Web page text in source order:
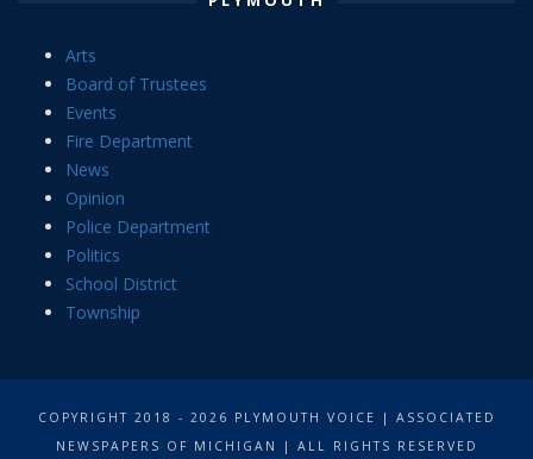
Arts
Board of Trustees
Events
Fire Department
News
Opinion
Police Department
Politics
School District
Township
COPYRIGHT 2018 - 2026 PLYMOUTH VOICE | ASSOCIATED
NEWSPAPERS OF MICHIGAN | ALL RIGHTS RESERVED